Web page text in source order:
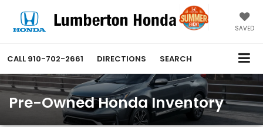
SAVED
CALL 910-702-2661 DIRECTIONS SEARCH
Pre-Owned Honda Inventory